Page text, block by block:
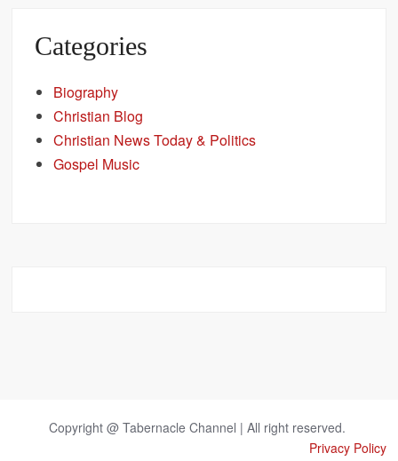
Categories
Biography
Christian Blog
Christian News Today & Politics
Gospel Music
Copyright @ Tabernacle Channel | All right reserved.
Privacy Policy